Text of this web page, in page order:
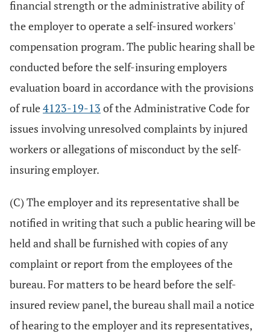
financial strength or the administrative ability of
the employer to operate a self-insured workers'
compensation program. The public hearing shall be
conducted before the self-insuring employers
evaluation board in accordance with the provisions
of rule4123-19-13 of the Administrative Code for
issues involving unresolved complaints by injured
workers or allegations of misconduct by the self-
insuring employer.
(C) The employer and its representative shall be
notified in writing that such a public hearing will be
held and shall be furnished with copies of any
complaint or report from the employees of the
bureau. For matters to be heard before the self-
insured review panel, the bureau shall mail a notice
of hearing to the employer and its representatives,